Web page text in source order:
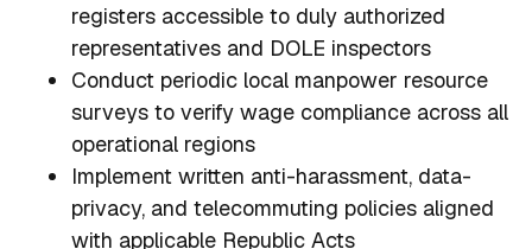
registers accessible to duly authorized
representatives and DOLE inspectors
Conduct periodic local manpower resource
surveys to verify wage compliance across all
operational regions
Implement written anti-harassment, data-
privacy, and telecommuting policies aligned
with applicable Republic Acts